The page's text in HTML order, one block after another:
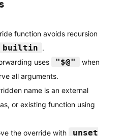
function avoids recursion
builtin .
uses
"$@"
when
all arguments.
name is an external
or existing function using
the override with
unset